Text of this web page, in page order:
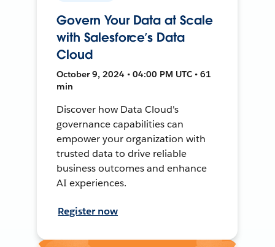
Govern Your Data at Scale
with Salesforce’s Data
Cloud
October 9, 2024 • 04:00 PM UTC • 61
min
Discover how Data Cloud's
governance capabilities can
empower your organization with
trusted data to drive reliable
business outcomes and enhance
AI experiences.
Register now